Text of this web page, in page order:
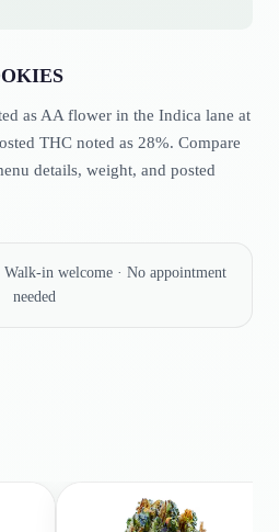
as AA flower in the Indica lane at
THC noted as 28%. Compare
details, weight, and posted
Walk-in welcome · No appointment
needed